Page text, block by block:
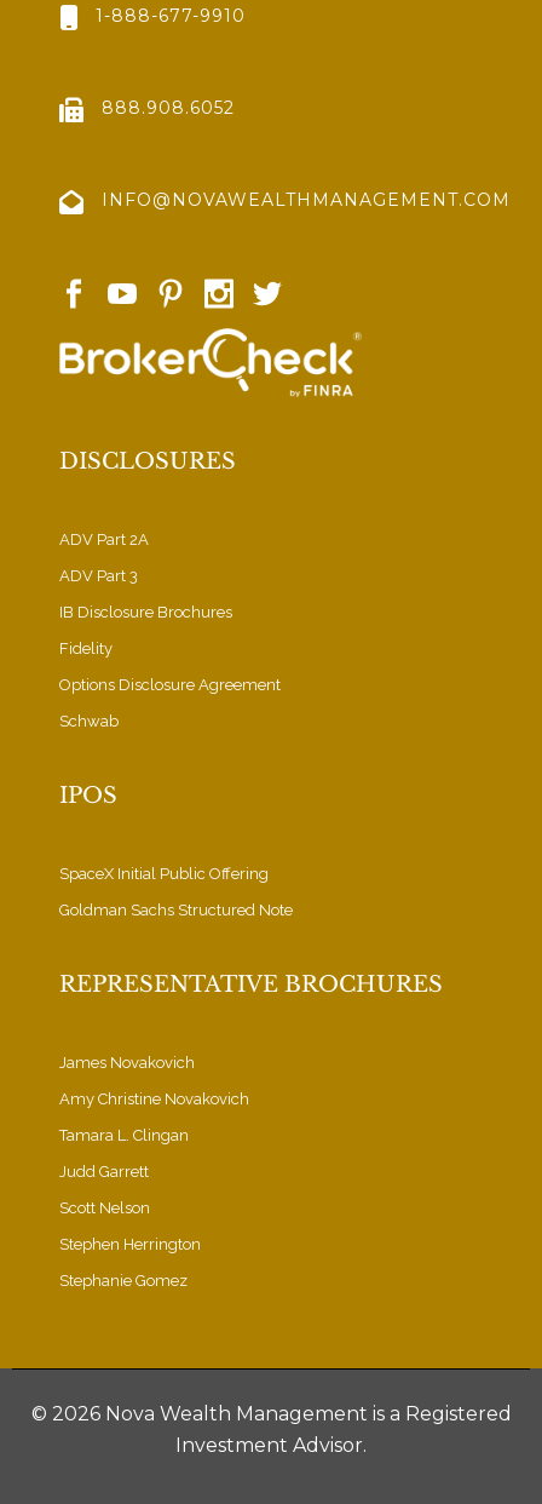
1-888-677-9910
888.908.6052
INFO@NOVAWEALTHMANAGEMENT.COM
DISCLOSURES
ADV Part 2A
ADV Part 3
IB Disclosure Brochures
Fidelity
Options Disclosure Agreement
Schwab
IPOS
SpaceX Initial Public Offering
Goldman Sachs Structured Note
REPRESENTATIVE BROCHURES
James Novakovich
Amy Christine Novakovich
Tamara L. Clingan
Judd Garrett
Scott Nelson
Stephen Herrington
Stephanie Gomez
© 2026 Nova Wealth Management is a Registered
Investment Advisor.